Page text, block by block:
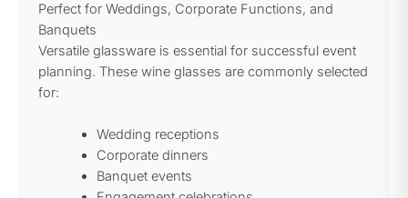
Perfect for Weddings, Corporate Functions, and
Banquets
Versatile glassware is essential for successful event
planning. These wine glasses are commonly selected
for:
Wedding receptions
Corporate dinners
Banquet events